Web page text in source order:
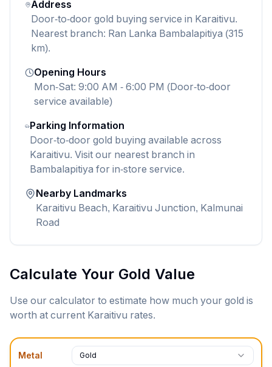
Address
Door-to-door gold buying service in Karaitivu.
Nearest branch: Ran Lanka Bambalapitiya (315
km).
Opening Hours
Mon-Sat: 9:00 AM - 6:00 PM (Door-to-door
service available)
Parking Information
Door-to-door gold buying available across
Karaitivu. Visit our nearest branch in
Bambalapitiya for in-store service.
Nearby Landmarks
Karaitivu Beach, Karaitivu Junction, Kalmunai
Road
Calculate Your Gold Value
Use our calculator to estimate how much your gold is
worth at current Karaitivu rates.
Metal Gold